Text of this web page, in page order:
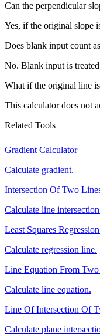
Can the perpendicular
Yes, if the original slope
Does blank input count
No. Blank input is
What if the original line
This calculator does not
Related Tools
Gradient Calculator
Calculate gradient.
Intersection Of Two
Calculate line
Least Squares
Calculate regression line.
Line Equation From
Calculate line equation.
Line Of Intersection Of
Calculate plane